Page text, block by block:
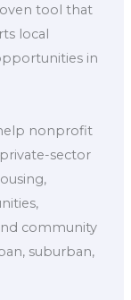
tool that
local
in
nonprofit
sector
community
suburban,